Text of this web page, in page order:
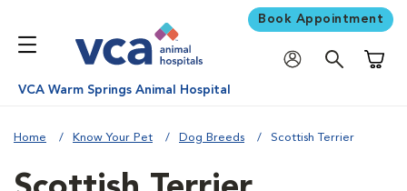
Book Appointment
VCA Warm Springs Animal Hospital
Home Know Your Pet Dog Breeds Scottish Terrier